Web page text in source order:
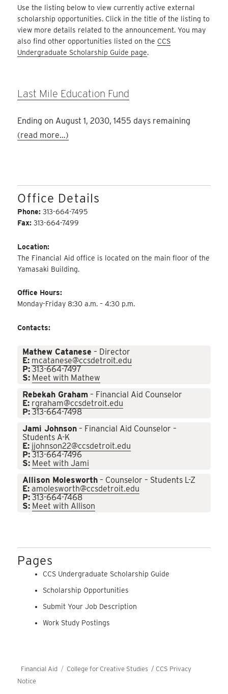
Use the listing below to view currently active external
scholarship opportunities. Click in the title of the listing to
view more details related to the announcement. You may
also find other opportunities listed on the CCS
Undergraduate Scholarship Guide page.
Last Mile Education Fund
Ending on August 1, 2030, 1455 days remaining
(read more…)
Office Details
Phone:313-664-7495
Fax:313-664-7499
Location:
The Financial Aid office is located on the main floor of the
Yamasaki Building.
Office Hours:
Monday-Friday 8:30 a.m. – 4:30 p.m.
Contacts:
Mathew Catanese – Director
E: mcatanese@ccsdetroit.edu
P: 313-664-7497
S: Meet with Mathew
Rebekah Graham – Financial Aid Counselor
E: rgraham@ccsdetroit.edu
P: 313-664-7498
Jami Johnson – Financial Aid Counselor –
Students A-K
E: jjohnson22@ccsdetroit.edu
P: 313-664-7496
S: Meet with Jami
Allison Molesworth – Counselor – Students L-Z
E: amolesworth@ccsdetroit.edu
P: 313-664-7468
S: Meet with Allison
Pages
CCS Undergraduate Scholarship Guide
Scholarship Opportunities
Submit Your Job Description
Work Study Postings
Financial Aid College for Creative Studies / CCS Privacy
Notice